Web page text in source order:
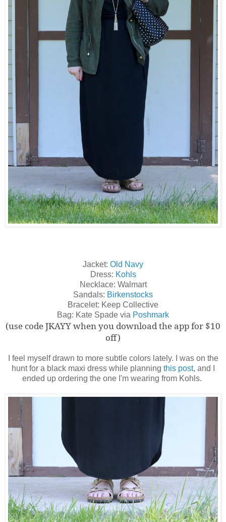
Jacket: Old Navy
Dress: Kohls
Necklace: Walmart
Sandals: Birkenstocks
Bracelet: Keep Collective
Bag: Kate Spade via Poshmark
(use code JKAYY when you download the app for $10
off)
I feel myself drawn to more subtle colors lately. I was on the
hunt for a black maxi dress while planning this post, and I
ended up ordering the one I'm wearing from Kohls.